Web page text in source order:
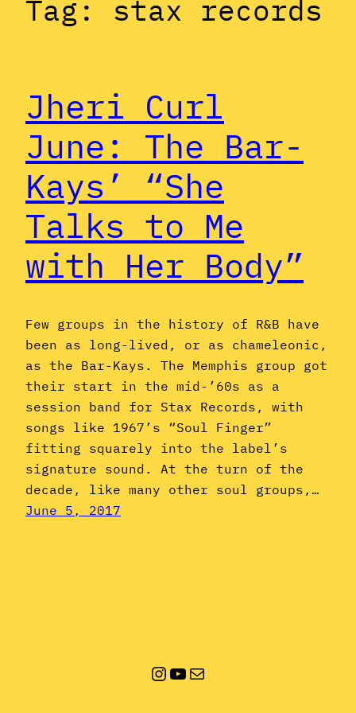
Tag: stax records
Jheri Curl
June: The Bar-
Kays’ “She
Talks to Me
with Her Body”
Few groups in the history of R&B have
been as long-lived, or as chameleonic,
as the Bar-Kays. The Memphis group got
their start in the mid-’60s as a
session band for Stax Records, with
songs like 1967’s “Soul Finger”
fitting squarely into the label’s
signature sound. At the turn of the
decade, like many other soul groups,…
June 5, 2017
Instagram
YouTube
Mail